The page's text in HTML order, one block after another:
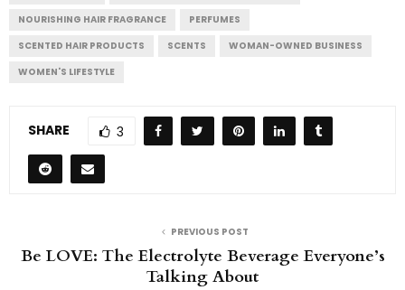
NOURISHING HAIR FRAGRANCE
PERFUMES
SCENTED HAIR PRODUCTS
SCENTS
WOMAN-OWNED BUSINESS
WOMEN'S LIFESTYLE
SHARE 3
PREVIOUS POST
Be LOVE: The Electrolyte Beverage Everyone’s
Talking About